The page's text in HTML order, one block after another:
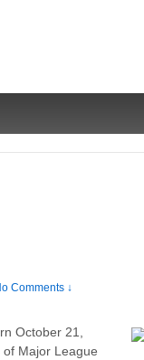
Comments ↓
October 21,
Major League